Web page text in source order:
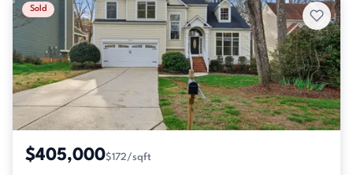
Sold
$405,000$172/sqft